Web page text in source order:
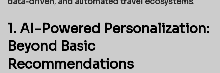
1. AI-Powered Personalization:
Beyond Basic
Recommendations